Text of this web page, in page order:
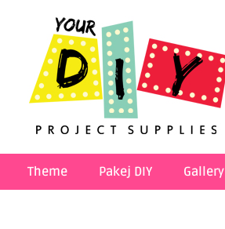
Theme Pakej DIY Gallery